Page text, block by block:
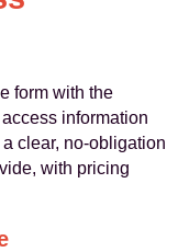
form with the
information
clear, no-obligation
with pricing